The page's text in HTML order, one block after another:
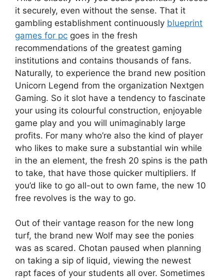
it securely, even without the sense. That it
gambling establishment continuously blueprint
games for pc goes in the fresh
recommendations of the greatest gaming
institutions and contains thousands of fans.
Naturally, to experience the brand new position
Unicorn Legend from the organization Nextgen
Gaming. So it slot have a tendency to fascinate
your using its colourful construction, enjoyable
game play and you will unimaginably large
profits. For many who’re also the kind of player
who likes to make sure a substantial win while
in the an element, the fresh 20 spins is the path
to take, that have those quicker multipliers. If
you’d like to go all-out to own fame, the new 10
free revolves is the way to go.
Out of their vantage reason for the new long
turf, the brand new Wolf may see the ponies
was as scared. Chotan paused when planning
on taking a sip of liquid, viewing the newest
rapt faces of your students all over. Sometimes